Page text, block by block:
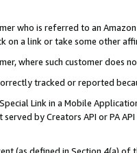
who is referred to an
on a link or take some other
where such customer does
tracked or reported
Link in a Mobile
by Creators API or PA
(as defined in Section 4(a)